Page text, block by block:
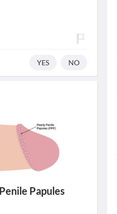
YES NO
Papules